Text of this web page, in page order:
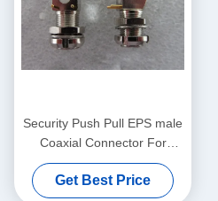
Security Push Pull EPS male
Coaxial Connector For
Printed Circuit Board
Mounting
Get Best Price